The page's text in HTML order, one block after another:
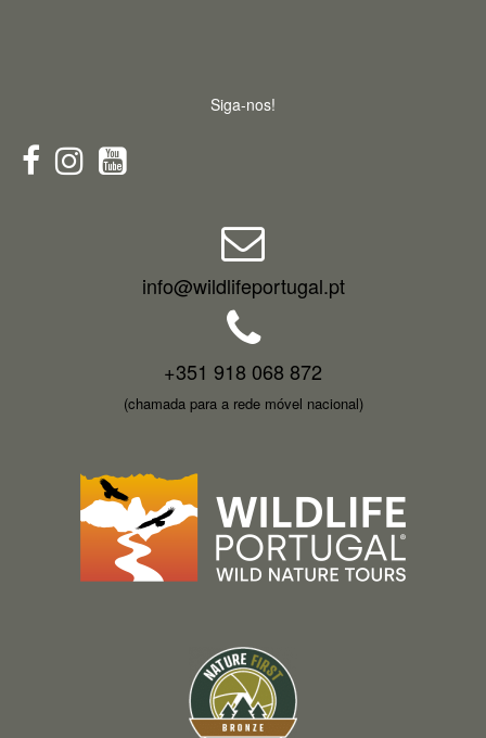
Siga-nos!
info@wildlifeportugal.pt
+351 918 068 872
(chamada para a rede móvel nacional)